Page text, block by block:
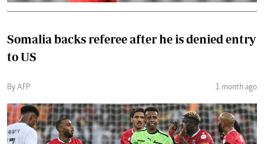
Somalia backs referee after he is denied entry
to US
By AFP 1 month ago